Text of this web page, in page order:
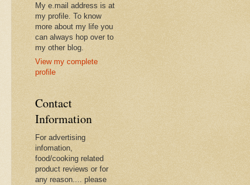
My e.mail address is at
my profile. To know
more about my life you
can always hop over to
my other blog.
View my complete
profile
Contact
Information
For advertising
infomation,
food/cooking related
product reviews or for
any reason.... please